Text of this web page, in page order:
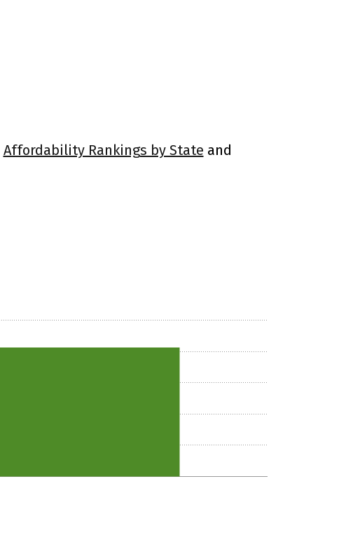
Affordability Rankings by State and